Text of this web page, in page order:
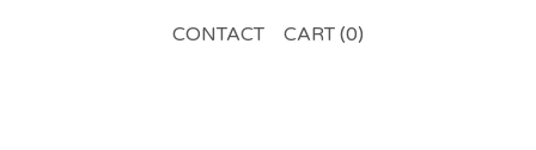
CONTACT
CART (0)